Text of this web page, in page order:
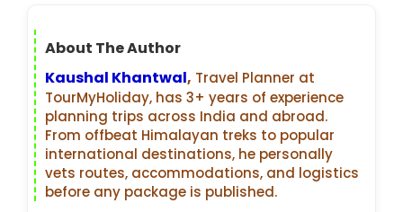
About The Author
Kaushal Khantwal, Travel Planner at
TourMyHoliday, has 3+ years of experience
planning trips across India and abroad.
From offbeat Himalayan treks to popular
international destinations, he personally
vets routes, accommodations, and logistics
before any package is published.